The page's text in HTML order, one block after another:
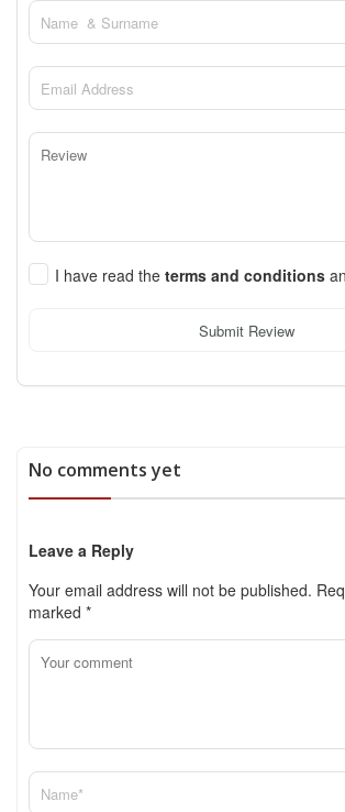
I have read the terms and conditions
Submit Review
No comments yet
Leave a Reply
Your email address will not be published.
marked *